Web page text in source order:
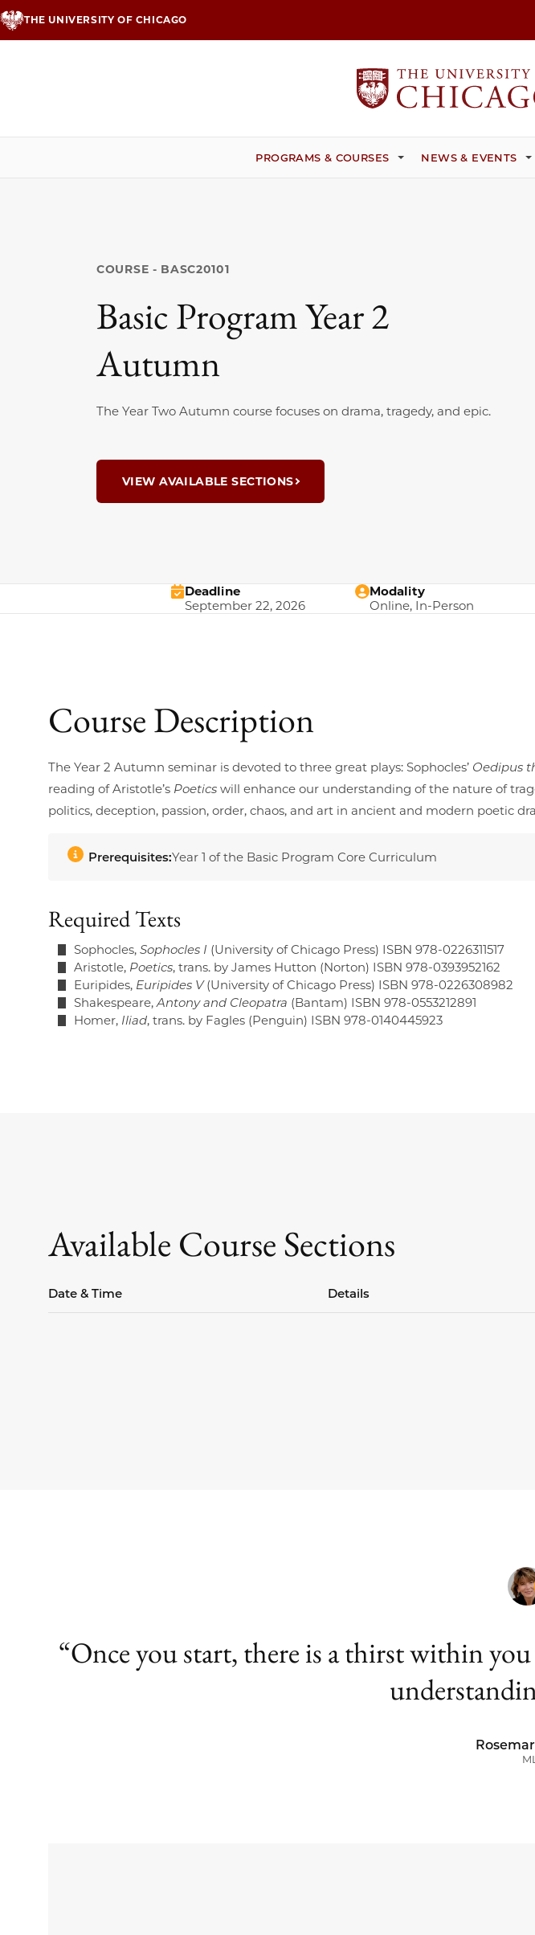
Skip
to
THE UNIVERSITY OF CHICAGO
PROGRAMS & COURSES NEWS & EVENTS
COURSE - BASC20101
Basic Program Year 2
Autumn
The Year Two Autumn course focuses on drama, tragedy, and epic.
VIEW AVAILABLE SECTIONS
Deadline
September 22, 2026
Modality
Online, In-Person
Course Description
The Year 2 Autumn seminar is devoted to three great plays: Sophocles’ Oedipus
reading of Aristotle’s Poetics will enhance our understanding of the nature of
politics, deception, passion, order, chaos, and art in ancient and modern poetic
Prerequisites:Year 1 of the Basic Program Core Curriculum
Required Texts
Sophocles, Sophocles I (University of Chicago Press) ISBN 978-0226311517
Aristotle, Poetics, trans. by James Hutton (Norton) ISBN 978-0393952162
Euripides, Euripides V(University of Chicago Press) ISBN 978-0226308982
Shakespeare, Antony and Cleopatra (Bantam) ISBN 978-0553212891
Homer, Iliad, trans. by Fagles (Penguin) ISBN 978-0140445923
Available Course Sections
Date & Time Details
Once you start, there is a thirst within